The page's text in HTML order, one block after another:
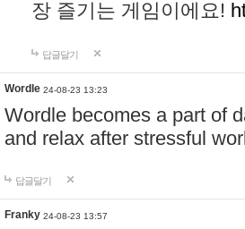
장 즐기는 게임이에요!
답글달기
Wordle 24-08-23 13:23
Wordle becomes a part of
and relax after stressful
답글달기
Franky 24-08-23 13:57